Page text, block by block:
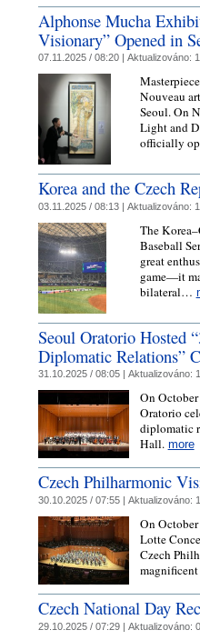
Alphonse Mucha
Visionary” Opened in
07.11.2025 / 08:20 | Aktualizováno:
Nouveau
Seoul. On
Light and
officially
Korea and the Czech
03.11.2025 / 08:13 | Aktualizováno:
The
Baseball
great
game—it
bilateral…
Seoul Oratorio Hosted
Diplomatic Relations”
31.10.2025 / 08:05 | Aktualizováno:
On
Oratorio
diplomatic
Hall. more
Czech Philharmonic
30.10.2025 / 07:55 | Aktualizováno:
On
Lotte
Czech
Czech National Day
29.10.2025 / 07:29 | Aktualizováno: